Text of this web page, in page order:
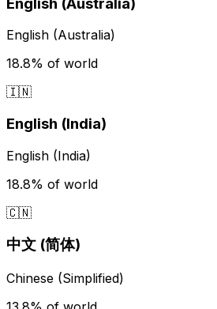
English (Australia)
18.8% of world
🇮🇳
English (India)
English (India)
18.8% of world
🇨🇳
中文 (简体)
Chinese (Simplified)